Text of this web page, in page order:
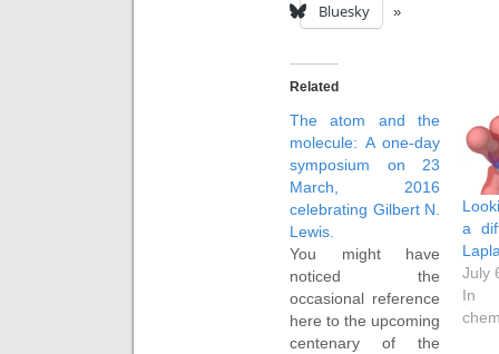
Bluesky
Related
The atom and the
molecule: A one-day
symposium on 23
March, 2016
celebrating Gilbert N.
Lewis.
You might have
noticed the
occasional reference
here to the upcoming
centenary of the
a
July
In